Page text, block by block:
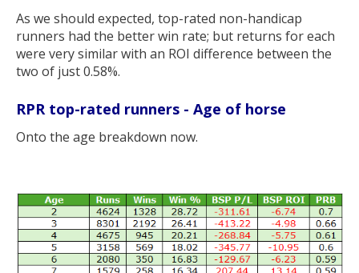
As we should expected, top-rated non-handicap
runners had the better win rate; but returns for each
were very similar with an ROI difference between the
two of just 0.58%.
RPR top-rated runners - Age of horse
Onto the age breakdown now.